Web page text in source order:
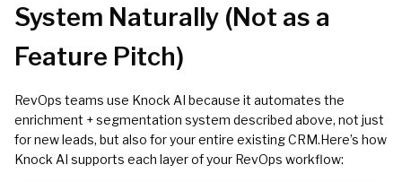
System Naturally (Not as a
Feature Pitch)
RevOps teams use Knock AI because it automates the
enrichment + segmentation system described above, not just
for new leads, but also for your entire existing CRM.Here’s how
Knock AI supports each layer of your RevOps workflow: